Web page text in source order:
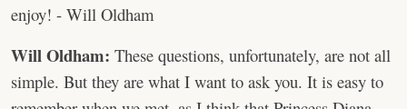
enjoy! - Will Oldham
Will Oldham: These questions, unfortunately, are not all
simple. But they are what I want to ask you. It is easy to